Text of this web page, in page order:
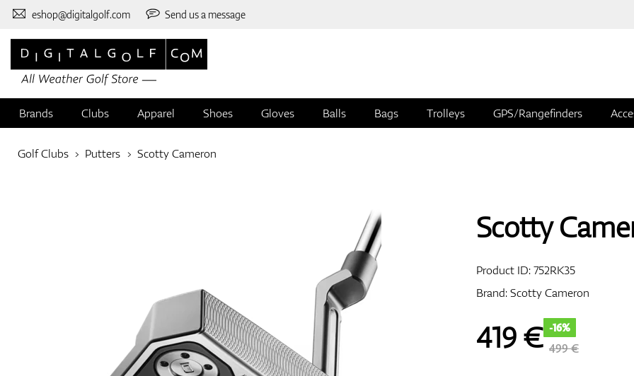
eshop@digitalgolf.com Send us a message
Brands Clubs Apparel Shoes Gloves Balls Bags Trolleys GPS/Rangefinders
Golf Clubs Putters Scotty Cameron
Scotty
Product ID:752RK35
Brand:Scotty Cameron
419€ -16%
499 €